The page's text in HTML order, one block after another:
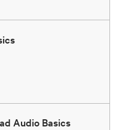
Audio Basics